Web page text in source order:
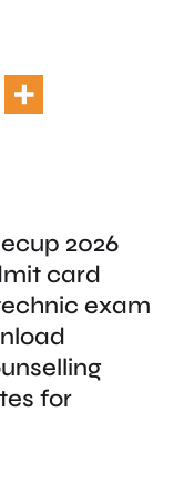
2026
card
exam
for